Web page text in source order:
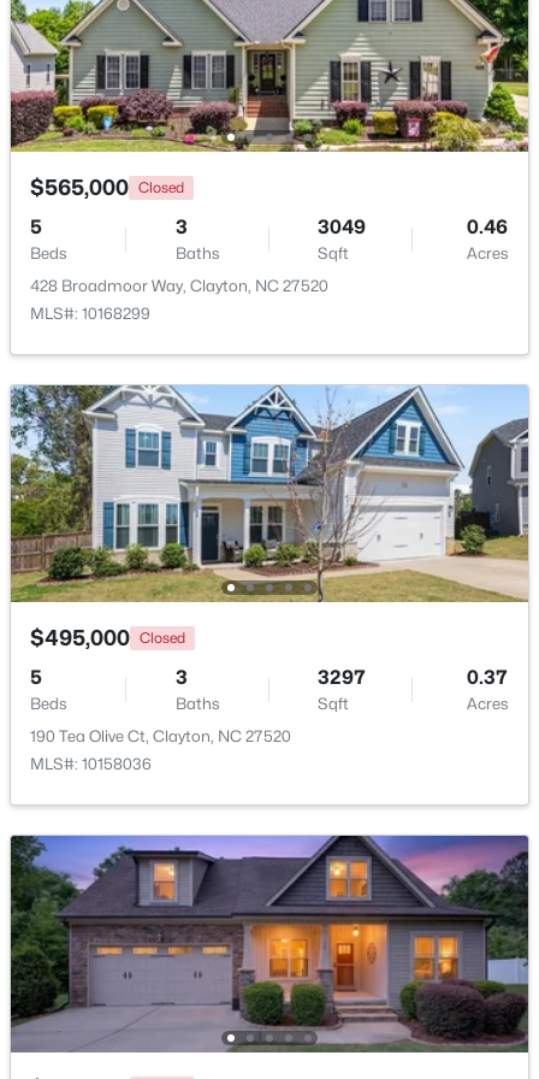
$444,900 Active
4
Beds
4
Baths
2549
Sqft
0.16
Acres
34 Spotted Doe Dr, Clayton, NC 27520
MLS#: 10184936
New - 2 Days Ago
$269,000 Active
3
Beds
2
Baths
1178
Sqft
0.46
Acres
111 Polly Pl, Clayton, NC 27520
New - 3 Days Ago
$365,000 Active
3
Beds
1776
Sqft
Acres
2013 Fox Den, Clayton, NC 27527
MLS#: 10184817
$565,000 Closed
5
Beds
3
Baths
3049
Sqft
0.46
Acres
428 Broadmoor Way, Clayton, NC 27520
MLS#: 10168299
$495,000 Closed
5
Beds
3
Baths
3297
Sqft
0.37
Acres
190 Tea Olive Ct, Clayton, NC 27520
MLS#: 10158036